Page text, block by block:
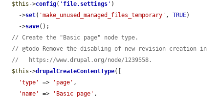
$this ->config( ' file.settings ' )
    ->
set( 'make_unused_managed_files_temporary' , TRUE)
    ->
save();
// Create the "Basic page" node type.
// @todo Remove the disabling of new revision creation in
//   https://www.drupal.org/node/1239558.
$this ->drupalCreateContentType([
'type'
=> 'page' ,
'name'
=> 'Basic page' ,